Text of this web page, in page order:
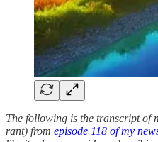
The following is the transcript of
rant) from episode 118 of my